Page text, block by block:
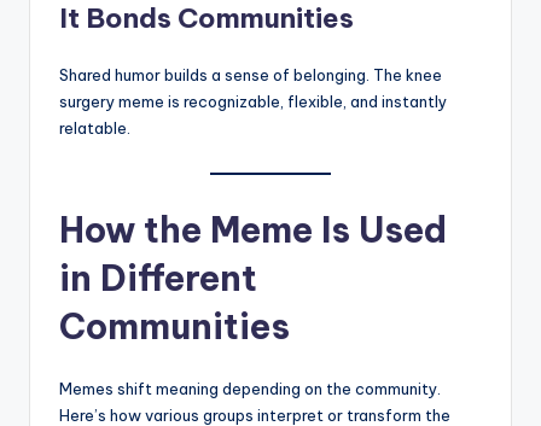
It Bonds Communities
Shared humor builds a sense of belonging. The knee
surgery meme is recognizable, flexible, and instantly
relatable.
How the Meme Is Used
in Different
Communities
Memes shift meaning depending on the community.
Here’s how various groups interpret or transform the